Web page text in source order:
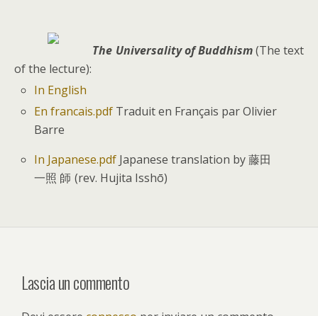
The Universality of Buddhism(The text
of the lecture):
In English
En francais.pdf Traduit en Français par Olivier
Barre
In Japanese.pdf Japanese translation by 藤田
一照 師 (rev. Hujita Isshō)
Lascia un commento